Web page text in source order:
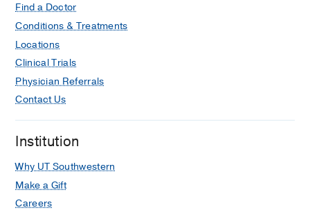
Find a Doctor
Conditions & Treatments
Locations
Clinical Trials
Physician Referrals
Contact Us
Institution
Why UT Southwestern
Make a Gift
Careers